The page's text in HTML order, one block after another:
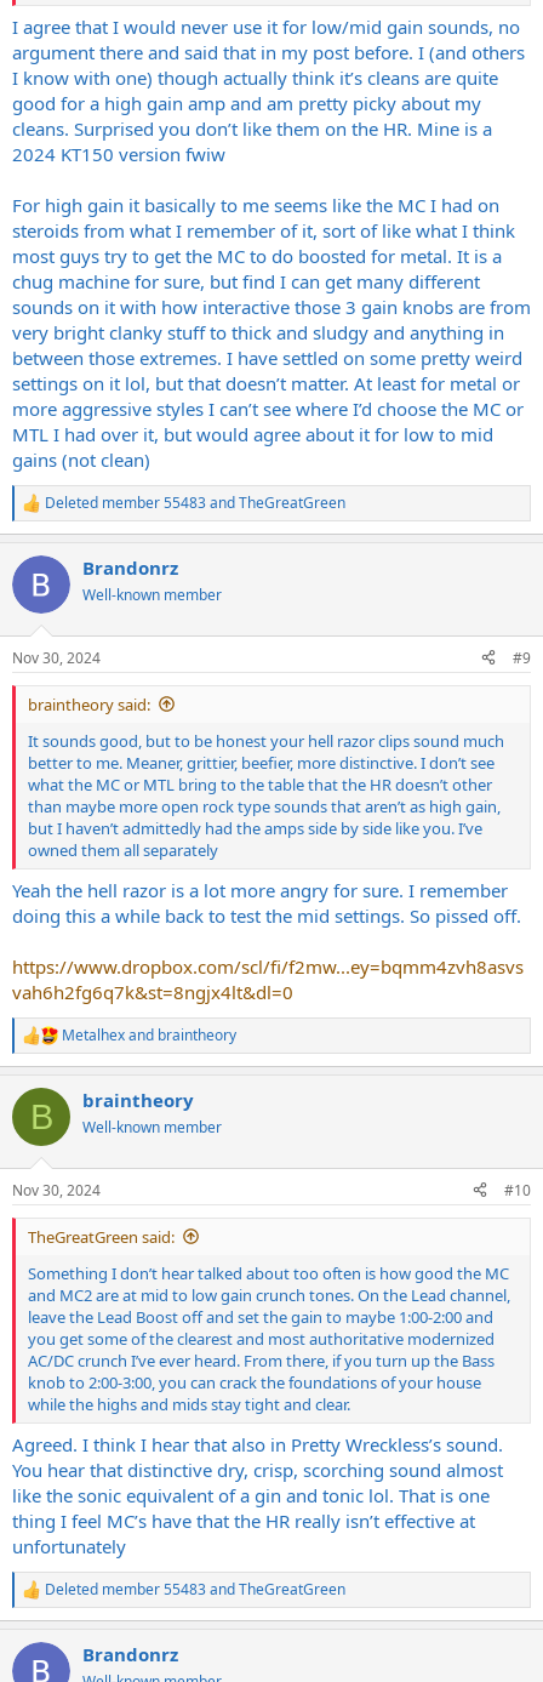
I agree that I would never use it for low/mid gain sounds, no
argument there and said that in my post before. I (and others
I know with one) though actually think it’s cleans are quite
good for a high gain amp and am pretty picky about my
cleans. Surprised you don’t like them on the HR. Mine is a
2024 KT150 version fwiw
For high gain it basically to me seems like the MC I had on
steroids from what I remember of it, sort of like what I think
most guys try to get the MC to do boosted for metal. It is a
chug machine for sure, but find I can get many different
sounds on it with how interactive those 3 gain knobs are from
very bright clanky stuff to thick and sludgy and anything in
between those extremes. I have settled on some pretty weird
settings on it lol, but that doesn’t matter. At least for metal or
more aggressive styles I can’t see where I’d choose the MC or
MTL I had over it, but would agree about it for low to mid
gains (not clean)
R
e
c
i
s
:
Deleted member 55483andTheGreatGreen
Brandonrz
Well-known member
Nov 30, 2024 #9
braintheory said:
It sounds good, but to be honest your hell razor clips sound much
better to me. Meaner, grittier, beefier, more distinctive. I don’t see
what the MC or MTL bring to the table that the HR doesn’t other
than maybe more open rock type sounds that aren’t as high gain,
but I haven’t admittedly had the amps side by side like you. I’ve
owned them all separately
Yeah the hell razor is a lot more angry for sure. I remember
doing this a while back to test the mid settings. So pissed off.
https://www.dropbox.com/scl/fi/f2mw...ey=bqmm4zvh8asvs
vah6h2fg6q7k&st=8ngjx4lt&dl=0
R
e
c
i
s
:
Metalhexand braintheory
B braintheory
Well-known member
Nov 30, 2024 #10
TheGreatGreen said:
Something I don’t hear talked about too often is how good the MC
and MC2 are at mid to low gain crunch tones. On the Lead channel,
leave the Lead Boost off and set the gain to maybe 1:00-2:00 and
you get some of the clearest and most authoritative modernized
AC/DC crunch I’ve ever heard. From there, if you turn up the Bass
knob to 2:00-3:00, you can crack the foundations of your house
while the highs and mids stay tight and clear.
Agreed. I think I hear that also in Pretty Wreckless’s sound.
You hear that distinctive dry, crisp, scorching sound almost
like the sonic equivalent of a gin and tonic lol. That is one
thing I feel MC’s have that the HR really isn’t effective at
unfortunately
R
e
c
Deleted member 55483andTheGreatGreen
Brandonrz